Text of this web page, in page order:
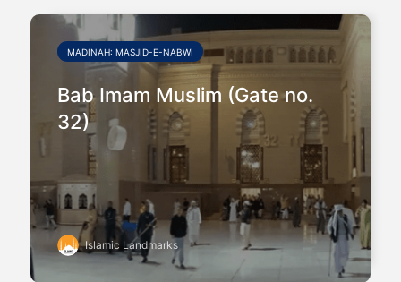
MADINAH: MASJID-E-NABWI
Bab Imam Muslim (Gate no.
32)
Islamic Landmarks